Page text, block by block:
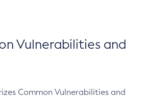
Vulnerabilities and
Common Vulnerabilities and